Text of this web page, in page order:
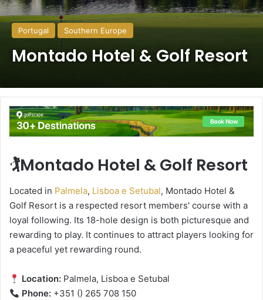
Portugal Southern Europe
Montado Hotel & Golf Resort
🏌️Montado Hotel & Golf Resort
Located in Palmela, Lisboa e Setubal, Montado Hotel &
Golf Resort is a respected resort members' course with a
loyal following. Its 18-hole design is both picturesque and
rewarding to play. It continues to attract players looking for
a peaceful yet rewarding round.
Location: Palmela, Lisboa e Setubal
Phone: +351 () 265 708 150